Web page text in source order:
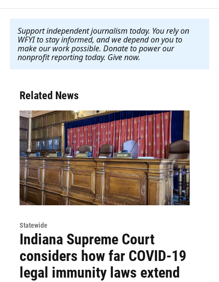
Support independent journalism today. You rely on
WFYI to stay informed, and we depend on you to
make our work possible. Donate to power our
nonprofit reporting today. Give now.
Related News
Statewide
Indiana Supreme Court
considers how far COVID-19
legal immunity laws extend